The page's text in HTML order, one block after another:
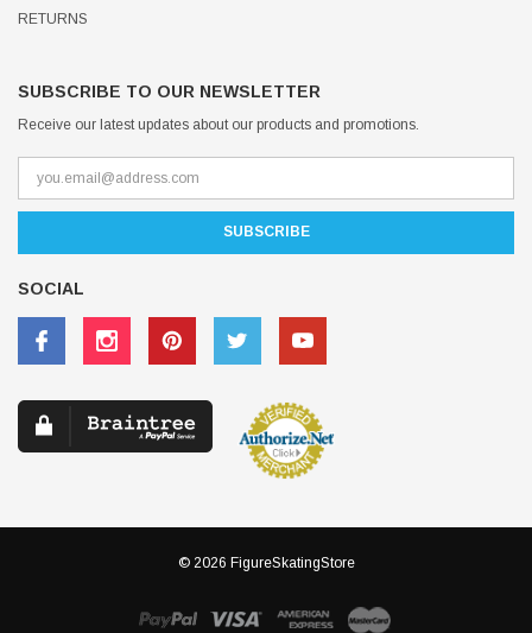
RETURNS
SUBSCRIBE TO OUR NEWSLETTER
Receive our latest updates about our products and promotions.
SOCIAL
© 2026 FigureSkatingStore